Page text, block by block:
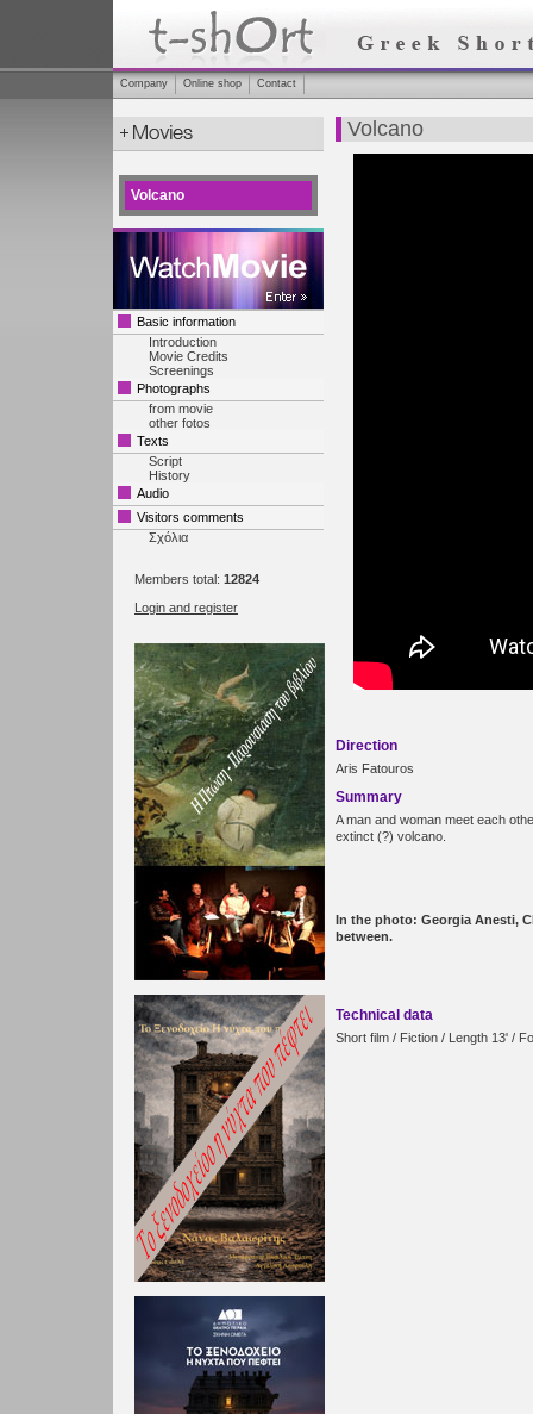
Company Online shop Contact
Volcano
Basic information
Introduction
Movie Credits
Screenings
Photographs
from movie
other fotos
Texts
Script
History
Audio
Visitors comments
Σχόλια
Members total: 12824
Login and register
Volcano
Direction
Aris Fatouros
Summary
A man and woman meet each
extinct (?) volcano.
In the photo: Georgia Anesti,
between.
Technical data
Short film / Fiction / Length 13' /